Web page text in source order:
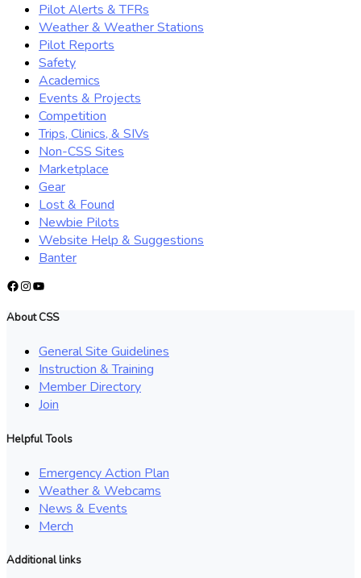
Pilot Alerts & TFRs
Weather & Weather Stations
Pilot Reports
Safety
Academics
Events & Projects
Competition
Trips, Clinics, & SIVs
Non-CSS Sites
Marketplace
Gear
Lost & Found
Newbie Pilots
Website Help & Suggestions
Banter
Facebook
Instagram
YouTube
About CSS
General Site Guidelines
Instruction & Training
Member Directory
Join
Helpful Tools
Emergency Action Plan
Weather & Webcams
News & Events
Merch
Additional links